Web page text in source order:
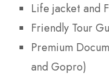
Life jacket and
Friendly Tour
Premium
and Gopro)